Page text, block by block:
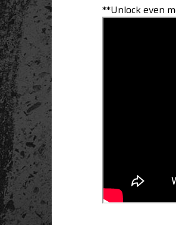
**Unlock even